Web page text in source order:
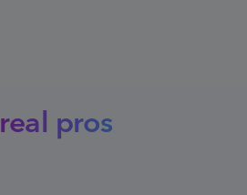
real pros